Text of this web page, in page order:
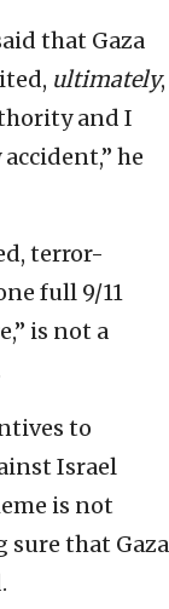
that Gaza
ultimately,
and I
he
terror-
full 9/11
is not a
to
Israel
is not
that Gaza